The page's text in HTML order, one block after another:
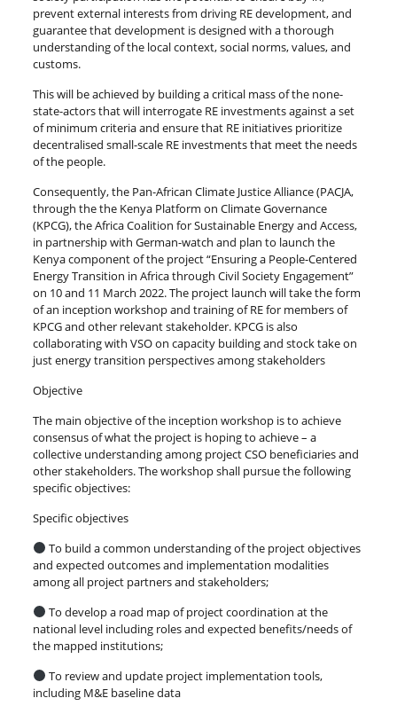
prevent external interests from driving RE development, and
guarantee that development is designed with a thorough
understanding of the local context, social norms, values, and
customs.
This will be achieved by building a critical mass of the none-
state-actors that will interrogate RE investments against a set
of minimum criteria and ensure that RE initiatives prioritize
decentralised small-scale RE investments that meet the needs
of the people.
Consequently, the Pan-African Climate Justice Alliance (PACJA,
through the the Kenya Platform on Climate Governance
(KPCG), the Africa Coalition for Sustainable Energy and Access,
in partnership with German-watch and plan to launch the
Kenya component of the project “Ensuring a People-Centered
Energy Transition in Africa through Civil Society Engagement”
on 10 and 11 March 2022. The project launch will take the form
of an inception workshop and training of RE for members of
KPCG and other relevant stakeholder. KPCG is also
collaborating with VSO on capacity building and stock take on
just energy transition perspectives among stakeholders
Objective
The main objective of the inception workshop is to achieve
consensus of what the project is hoping to achieve – a
collective understanding among project CSO beneficiaries and
other stakeholders. The workshop shall pursue the following
specific objectives:
Specific objectives
To build a common understanding of the project objectives
and expected outcomes and implementation modalities
among all project partners and stakeholders;
To develop a road map of project coordination at the
national level including roles and expected benefits/needs of
the mapped institutions;
To review and update project implementation tools,
including M&E baseline data